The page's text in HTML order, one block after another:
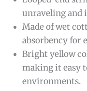
unraveling and
Made of wet
absorbency for
Bright yellow
making it easy
environments.